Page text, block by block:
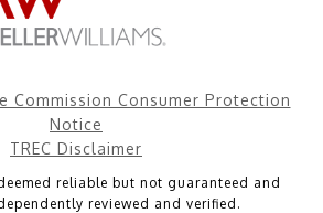
Commission Consumer Protection
Notice
TREC Disclaimer
reliable but not guaranteed and
reviewed and verified.